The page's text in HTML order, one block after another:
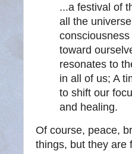
...a festival of
all the
toward
resonates to
in all of us; A
to shift our
and healing.
Of course, peace,
things, but they are